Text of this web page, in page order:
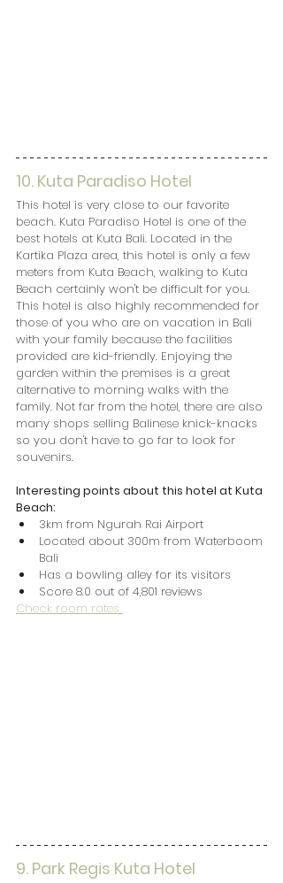
10. Kuta Paradiso Hotel
This hotel is very close to our favorite
beach. Kuta Paradiso Hotel is one of the
best hotels at Kuta Bali. Located in the
Kartika Plaza area, this hotel is only a few
meters from Kuta Beach, walking to Kuta
Beach certainly won't be difficult for you.
This hotel is also highly recommended for
those of you who are on vacation in Bali
with your family because the facilities
provided are kid-friendly. Enjoying the
garden within the premises is a great
alternative to morning walks with the
family. Not far from the hotel, there are also
many shops selling Balinese knick-knacks
so you don't have to go far to look for
souvenirs.
Interesting points about this hotel at Kuta
Beach:
3km from Ngurah Rai Airport
Located about 300m from Waterboom
Bali
Has a bowling alley for its visitors
Score 8.0 out of 4,801 reviews
Check room rates
9. Park Regis Kuta Hotel